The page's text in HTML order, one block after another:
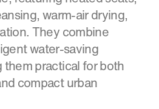
warm-air drying,
They combine
water-saving
practical for both
compact urban